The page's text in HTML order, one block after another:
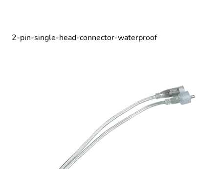
2-pin-single-head-connector-waterproof